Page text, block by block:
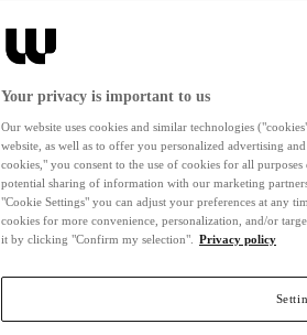
Your privacy is important to us
Our website uses cookies and similar technologies
website, as well as to offer you personalized advertising
cookies," you consent to the use of cookies for all
potential sharing of information with our marketing
"Cookie Settings" you can adjust your preferences at any
cookies for more convenience, personalization, and/or
it by clicking "Confirm my selection".
Privacy policy